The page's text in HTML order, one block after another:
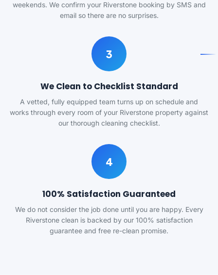
weekends. We confirm your Riverstone booking by SMS and
email so there are no surprises.
3
We Clean to Checklist Standard
A vetted, fully equipped team turns up on schedule and
works through every room of your Riverstone property against
our thorough cleaning checklist.
4
100% Satisfaction Guaranteed
We do not consider the job done until you are happy. Every
Riverstone clean is backed by our 100% satisfaction
guarantee and free re-clean promise.